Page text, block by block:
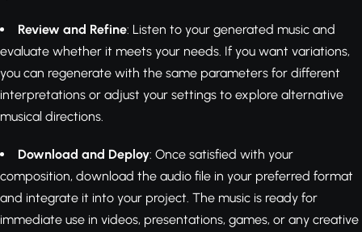
Review and Refine: Listen to your generated music and
evaluate whether it meets your needs. If you want variations,
you can regenerate with the same parameters for different
interpretations or adjust your settings to explore alternative
musical directions.
Download and Deploy: Once satisfied with your
composition, download the audio file in your preferred format
and integrate it into your project. The music is ready for
immediate use in videos, presentations, games, or any creative